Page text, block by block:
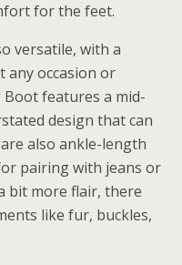
for the feet.
versatile, with a
any occasion or
Boot features a mid-
design that can
also ankle-length
pairing with jeans or
bit more flair, there
like fur, buckles,